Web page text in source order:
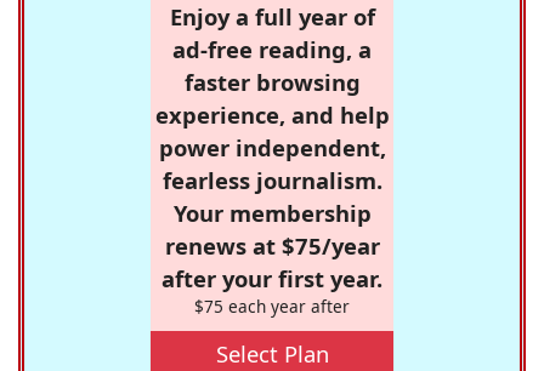
Enjoy a full year of
ad-free reading, a
faster browsing
experience, and help
power independent,
fearless journalism.
Your membership
renews at $75/year
after your first year.
$75 each year after
Select Plan